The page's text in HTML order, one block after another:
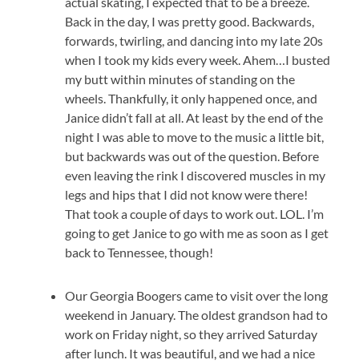
Back in the day, I was pretty good. Backwards,
forwards, twirling, and dancing into my late 20s
when I took my kids every week. Ahem…I busted
my butt within minutes of standing on the
wheels. Thankfully, it only happened once, and
Janice didn’t fall at all. At least by the end of the
night I was able to move to the music a little bit,
but backwards was out of the question. Before
even leaving the rink I discovered muscles in my
legs and hips that I did not know were there!
That took a couple of days to work out. LOL. I’m
going to get Janice to go with me as soon as I get
back to Tennessee, though!
Our Georgia Boogers came to visit over the long
weekend in January. The oldest grandson had to
work on Friday night, so they arrived Saturday
after lunch. It was beautiful, and we had a nice